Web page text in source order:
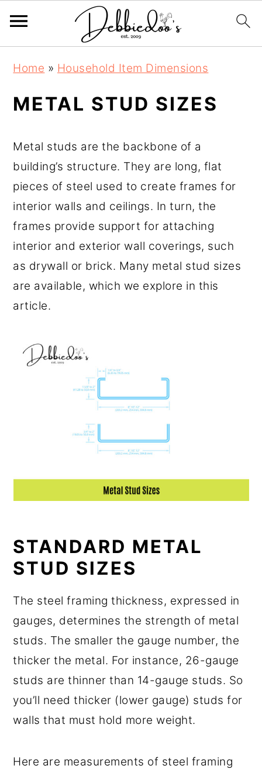
Home » Household Item Dimensions
METAL STUD SIZES
Metal studs are the backbone of a
building’s structure. They are long, flat
pieces of steel used to create frames for
interior walls and ceilings. In turn, the
frames provide support for attaching
interior and exterior wall coverings, such
as drywall or brick. Many metal stud sizes
are available, which we explore in this
article.
STANDARD METAL
STUD SIZES
The steel framing thickness, expressed in
gauges, determines the strength of metal
studs. The smaller the gauge number, the
thicker the metal. For instance, 26-gauge
studs are thinner than 14-gauge studs. So
you’ll need thicker (lower gauge) studs for
walls that must hold more weight.
Here are measurements of steel framing